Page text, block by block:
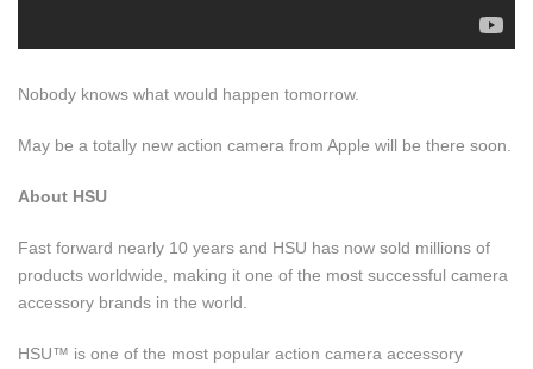
Nobody knows what would happen tomorrow.
May be a totally new action camera from Apple will be there soon.
About HSU
Fast forward nearly 10 years and HSU has now sold millions of
products worldwide, making it one of the most successful camera
accessory brands in the world.
HSU™ is one of the most popular action camera accessory